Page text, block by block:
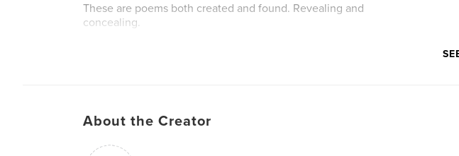
These are poems both created and found. Revealing and
concealing.
About the Creator